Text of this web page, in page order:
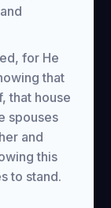
for He
that
that house
spouses
and
this
to stand.